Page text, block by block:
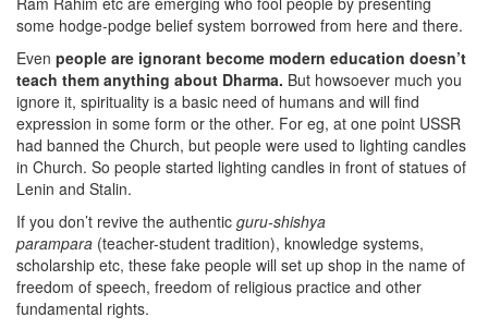
some hodge-podge belief system borrowed from here and there.
Even people are ignorant become modern education doesn’t
teach them anything about Dharma. But howsoever much you
ignore it, spirituality is a basic need of humans and will find
expression in some form or the other. For eg, at one point USSR
had banned the Church, but people were used to lighting candles
in Church. So people started lighting candles in front of statues of
Lenin and Stalin.
If you don’t revive the authentic guru-shishya
parampara (teacher-student tradition), knowledge systems,
scholarship etc, these fake people will set up shop in the name of
freedom of speech, freedom of religious practice and other
fundamental rights.